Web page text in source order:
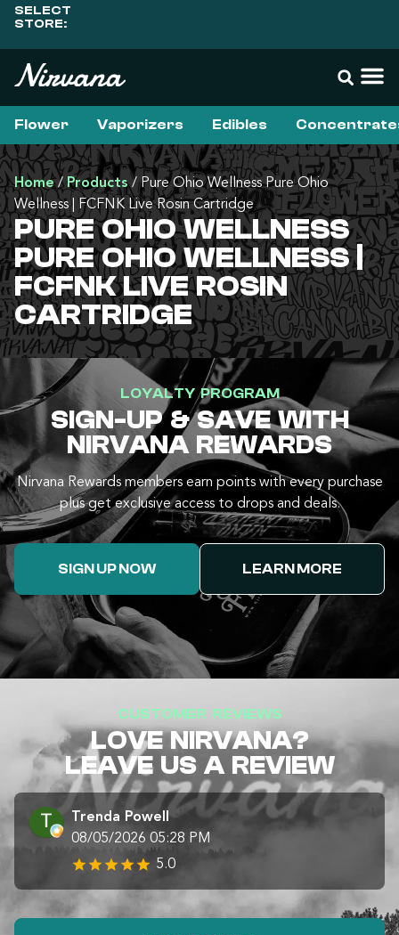
SELECT
STORE:
Flower Vaporizers Edibles
Home/Products/Pure Ohio Wellness Pure Ohio
Wellness | FCFNK Live Rosin Cartridge
PURE OHIO WELLNESS
PURE OHIO WELLNESS |
FCFNK LIVE ROSIN
CARTRIDGE
LOYALTY PROGRAM
SIGN-UP & SAVE WITH
NIRVANA REWARDS
Nirvana Rewards members earn points with every purchase
plus get exclusive access to drops and deals.
SIGN UP NOW LEARN MORE
CUSTOMER REVIEWS
LOVE NIRVANA?
LEAVE US A REVIEW
Trenda Powell
08/05/2026 05:28 PM
5.0